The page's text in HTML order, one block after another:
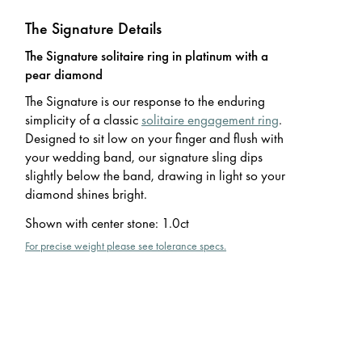
The Signature Details
The Signature solitaire ring in platinum with a
pear diamond
The Signature is our response to the enduring
simplicity of a classicsolitaire engagement ring.
Designed to sit low on your finger and flush with
your wedding band, our signature sling dips
slightly below the band, drawing in light so your
diamond shines bright.
Shown with center stone: 1.0ct
For precise weight please see tolerance specs.